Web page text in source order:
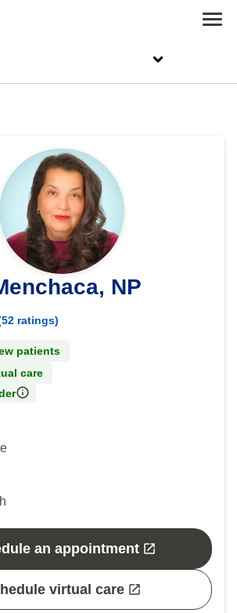
NP
ratings)
patients
care
an appointment
virtual care